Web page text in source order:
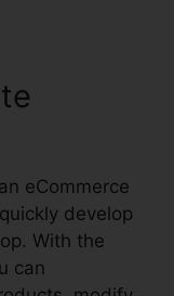
eCommerce
develop
With the
can